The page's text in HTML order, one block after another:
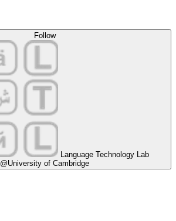
Follow
Language Technology Lab
@University of Cambridge